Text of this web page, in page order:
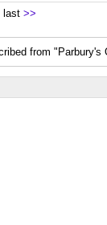
>>
from